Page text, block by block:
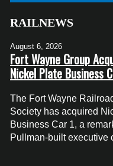
RAILNEWS
August 6, 2026
Fort Wayne Group
Nickel Plate Business
The Fort Wayne
Society has acquired
Business Car 1, a
Pullman-built executive